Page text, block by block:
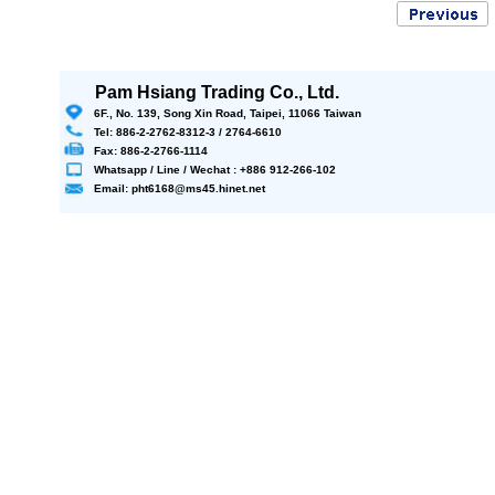
Pam Hsiang Trading Co., Ltd.
6F., No. 139, Song Xin Road, Taipei, 11066 Taiwan
Tel: 886-2-2762-8312-3 / 2764-6610
Fax: 886-2-2766-1114
Whatsapp / Line / Wechat : +886 912-266-102
Email: pht6168@ms45.hinet.net